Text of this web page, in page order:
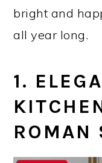
bright and
all year long.
1.
ROMAN